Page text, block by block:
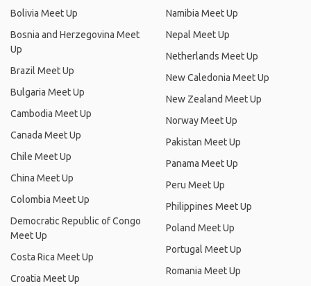
Bolivia Meet Up
Bosnia and Herzegovina Meet
Up
Brazil Meet Up
Bulgaria Meet Up
Cambodia Meet Up
Canada Meet Up
Chile Meet Up
China Meet Up
Colombia Meet Up
Democratic Republic of Congo
Meet Up
Costa Rica Meet Up
Croatia Meet Up
Namibia Meet Up
Nepal Meet Up
Netherlands Meet Up
New Caledonia Meet Up
New Zealand Meet Up
Norway Meet Up
Pakistan Meet Up
Panama Meet Up
Peru Meet Up
Philippines Meet Up
Poland Meet Up
Portugal Meet Up
Romania Meet Up